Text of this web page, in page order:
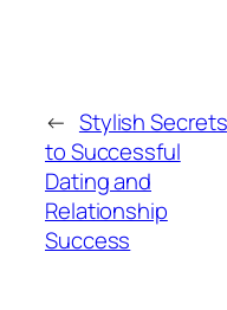
← Stylish Secrets
to Successful
Dating and
Relationship
Success